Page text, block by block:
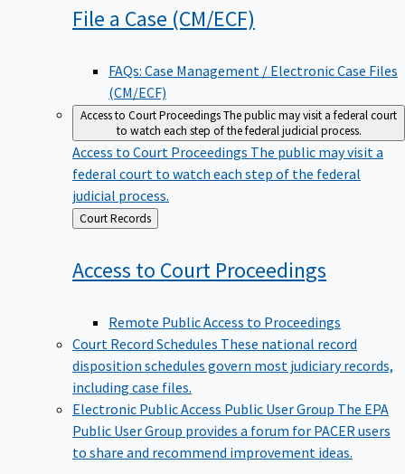
File a Case (CM/ECF)
FAQs: Case Management / Electronic Case Files
(CM/ECF)
Access to Court ProceedingsThe public may visit a federal court
to watch each step of the federal judicial process.
Access to Court Proceedings The public may visit a
federal court to watch each step of the federal
judicial process.
Back
to
Court Records
Access to Court Proceedings
Remote Public Access to Proceedings
Court Record Schedules These national record
disposition schedules govern most judiciary records,
including case files.
Electronic Public Access Public User Group The EPA
Public User Group provides a forum for PACER users
to share and recommend improvement ideas.